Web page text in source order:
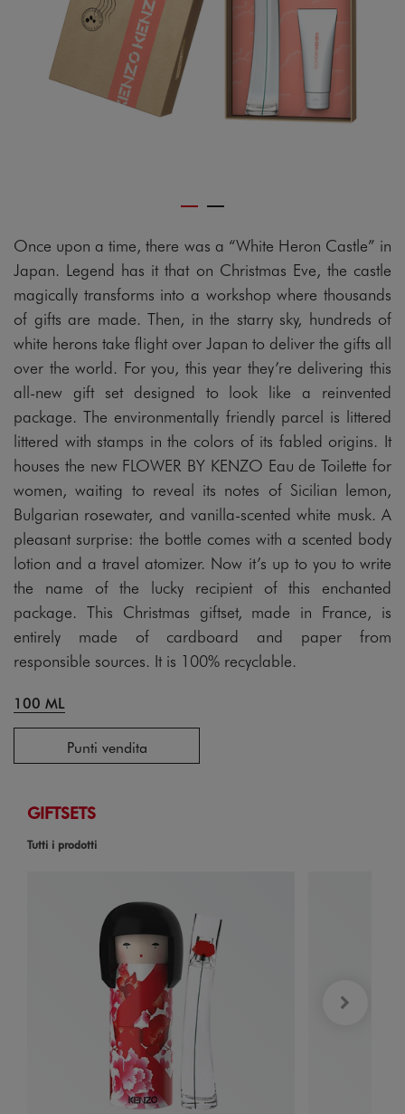
Once upon a time, there was a “White Heron Castle” in
Japan. Legend has it that on Christmas Eve, the castle
magically transforms into a workshop where thousands
of gifts are made. Then, in the starry sky, hundreds of
white herons take flight over Japan to deliver the gifts all
over the world. For you, this year they’re delivering this
all-new gift set designed to look like a reinvented
package. The environmentally friendly parcel is littered
littered with stamps in the colors of its fabled origins. It
houses the new FLOWER BY KENZO Eau de Toilette for
women, waiting to reveal its notes of Sicilian lemon,
Bulgarian rosewater, and vanilla-scented white musk. A
pleasant surprise: the bottle comes with a scented body
lotion and a travel atomizer. Now it’s up to you to write
the name of the lucky recipient of this enchanted
package. This Christmas giftset, made in France, is
entirely made of cardboard and paper from
responsible sources. It is 100% recyclable.
100 ML
Punti vendita
GIFTSETS
Tutti i prodotti